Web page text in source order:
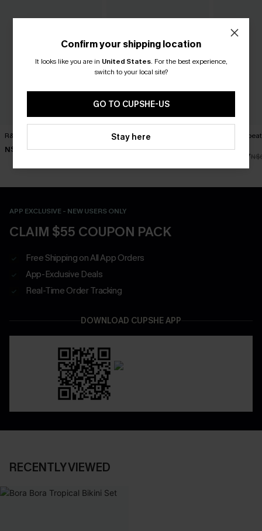
R&R Geo Bikini Set
N$52.47N$74.95
Rum Punch Floral Bikini Set
N$49.67N$70.95
Worth
N$48.97
APP EXCLUSIVE - NEW USERS ONLY
CLAIM $55 COUPON PACK
Free Shipping on All App Orders
App-Exclusive Deals
Real-Time Order Tracking
DOWNLOAD CUPSHE APP
RECENTLY VIEWED
Confirm your shipping location
It looks like you are in United States. For the best experience,
switch to your local site?
GO TO CUPSHE-US
Stay here